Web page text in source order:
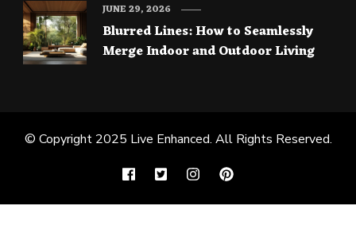
Blurred Lines: How to Seamlessly
Merge Indoor and Outdoor Living
JUNE 29, 2026
© Copyright 2025 Live Enhanced. All Rights Reserved.